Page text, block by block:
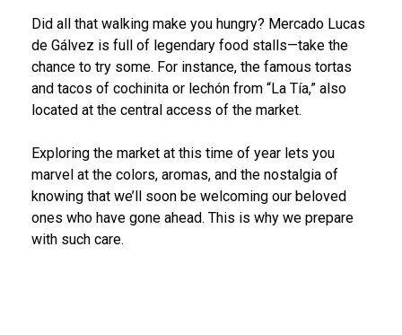
Did all that walking make you hungry? Mercado Lucas
de Gálvez is full of legendary food stalls—take the
chance to try some. For instance, the famous tortas
and tacos of cochinita or lechón from “La Tía,” also
located at the central access of the market.
Exploring the market at this time of year lets you
marvel at the colors, aromas, and the nostalgia of
knowing that we’ll soon be welcoming our beloved
ones who have gone ahead. This is why we prepare
with such care.